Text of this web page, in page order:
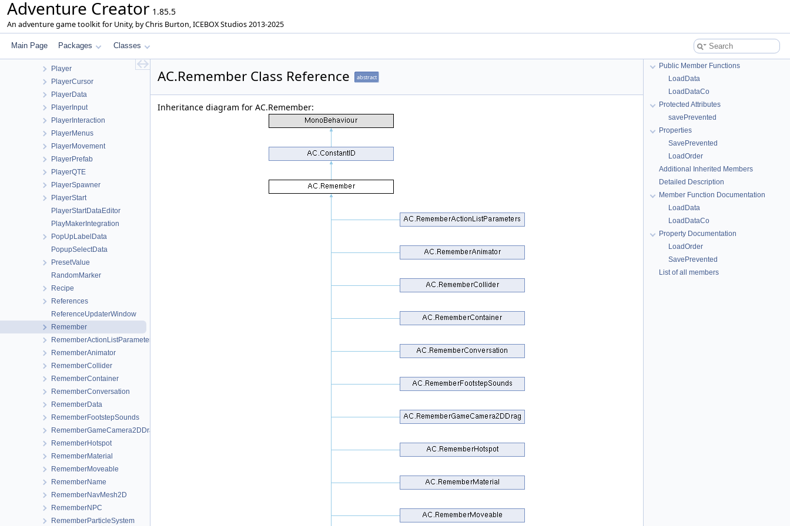
Adventure Creator 1.85.5
An adventure game toolkit for Unity, by Chris Burton, ICEBOX Studios 2013-2025
Main Page Packages Classes
Parallax2D
ParticleSwitch
ParticleSystemData
Paths
Player
PlayerCursor
PlayerData
PlayerInput
PlayerInteraction
PlayerMenus
PlayerMovement
PlayerPrefab
PlayerQTE
PlayerSpawner
PlayerStart
PlayerStartDataEditor
PlayMakerIntegration
PopUpLabelData
PopupSelectData
PresetValue
RandomMarker
Recipe
References
ReferenceUpdaterWindow
Remember
RememberActionListParameters
RememberAnimator
RememberCollider
RememberContainer
RememberConversation
RememberData
RememberFootstepSounds
RememberGameCamera2DDrag
RememberHotspot
RememberMaterial
RememberMoveable
RememberName
RememberNavMesh2D
RememberNPC
RememberParticleSystem
AC.Remember Class Reference abstract
Inheritance diagram for AC.Remember:
Public Member Functions
LoadData
LoadDataCo
Protected Attributes
savePrevented
Properties
SavePrevented
LoadOrder
Additional Inherited Members
Detailed Description
Member Function Documentation
LoadData
LoadDataCo
Property Documentation
LoadOrder
SavePrevented
List of all members